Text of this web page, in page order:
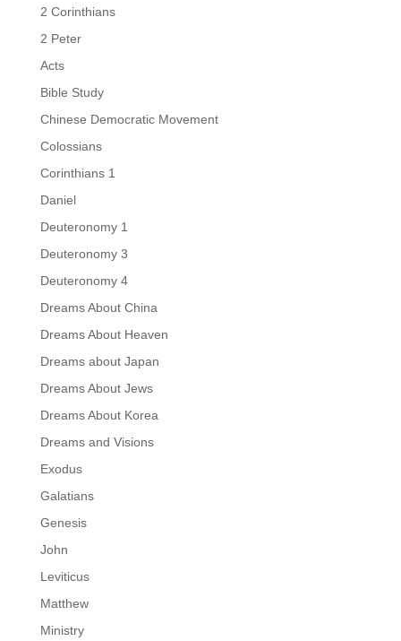
2 Corinthians
2 Peter
Acts
Bible Study
Chinese Democratic Movement
Colossians
Corinthians 1
Daniel
Deuteronomy 1
Deuteronomy 3
Deuteronomy 4
Dreams About China
Dreams About Heaven
Dreams about Japan
Dreams About Jews
Dreams About Korea
Dreams and Visions
Exodus
Galatians
Genesis
John
Leviticus
Matthew
Ministry